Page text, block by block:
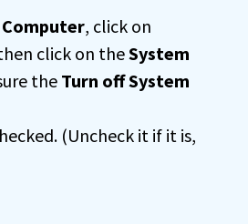
Computer, click on
click on theSystem
the Turn off System
(Uncheck it if it is,